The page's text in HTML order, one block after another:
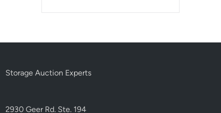
Storage Auction Experts
2930 Geer Rd. Ste. 194